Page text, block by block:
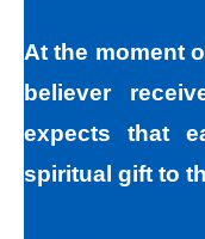
At the moment
believer
expects that
spiritual gift to